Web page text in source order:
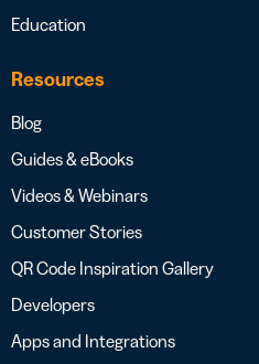
Education
Resources
Blog
Guides & eBooks
Videos & Webinars
Customer Stories
QR Code Inspiration Gallery
Developers
Apps and Integrations